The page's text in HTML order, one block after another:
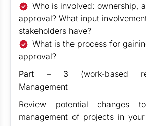
Who is involved: ownership,
approval? What input
stakeholders have?
What is the process for
approval?
Part – 3 (work-based
Management
Review potential changes
management of projects in